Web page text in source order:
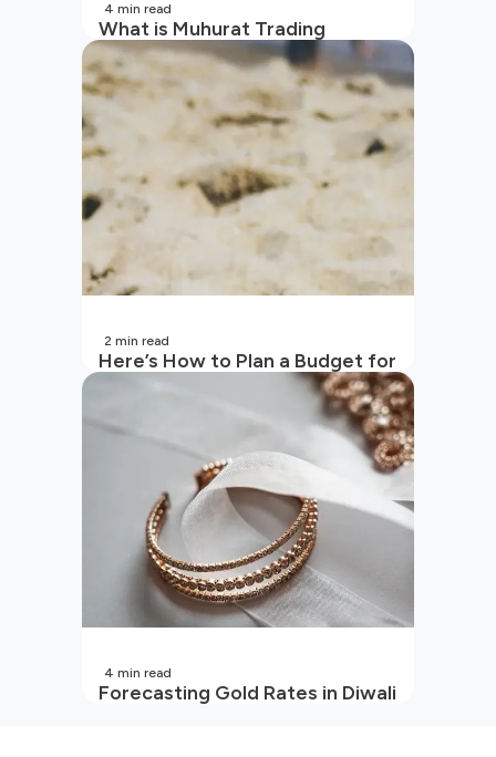
What is Muhurat Trading
4 min read
Here’s How to Plan a Budget for
2 min read
Forecasting Gold Rates in Diwali
4 min read